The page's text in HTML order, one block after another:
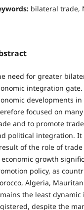
bilateral trade,
need for greater
integration
developments
focused on
and to promote
political integration. It
of the role of
growth
policy, as
Algeria,
the least
despite the